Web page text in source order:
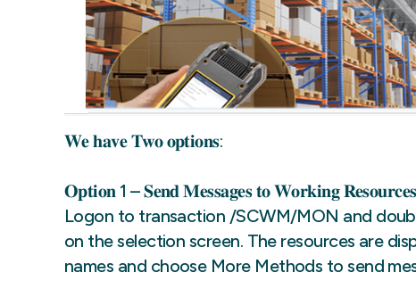
𝐖𝐞 𝐡𝐚𝐯𝐞 𝐓𝐰𝐨 𝐨𝐩𝐭𝐢𝐨𝐧𝐬:
𝐎𝐩𝐭𝐢𝐨𝐧 1 – 𝐒𝐞𝐧𝐝 𝐌𝐞𝐬𝐬𝐚𝐠𝐞𝐬 𝐭𝐨 𝐖𝐨𝐫𝐤𝐢𝐧𝐠
Logon to transaction /SCWM/MON and
on the selection screen. The resources are
names and choose More Methods to send